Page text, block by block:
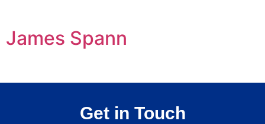
James Spann
Get in Touch